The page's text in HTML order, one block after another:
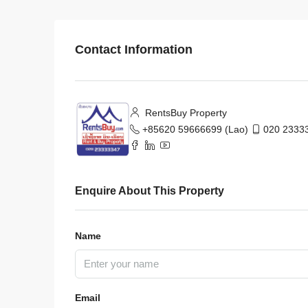
Contact Information
RentsBuy Property
+85620 59666699 (Lao)
020
Enquire About This Property
Name
Email